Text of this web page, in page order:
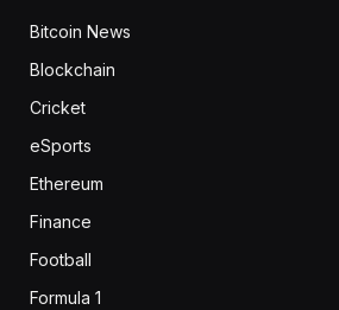
Bitcoin News
Blockchain
Cricket
eSports
Ethereum
Finance
Football
Formula 1